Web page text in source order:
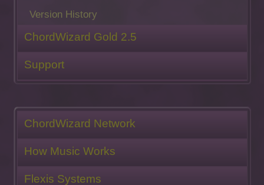
Version History
ChordWizard Gold 2.5
Support
ChordWizard Network
How Music Works
Flexis Systems